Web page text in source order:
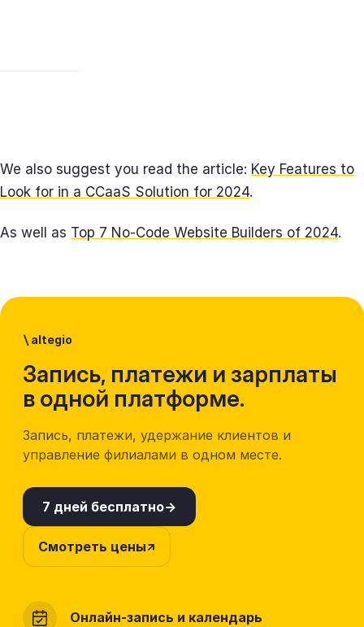
We also suggest you read the article: Key Features to
Look for in a CCaaS Solution for 2024.
As well as Top 7 No-Code Website Builders of 2024.
\ altegio
Запись, платежи и зарплаты
в одной платформе.
Запись, платежи, удержание клиентов и
управление филиалами в одном месте.
7 дней бесплатно
Смотреть цены
Онлайн-запись и календарь